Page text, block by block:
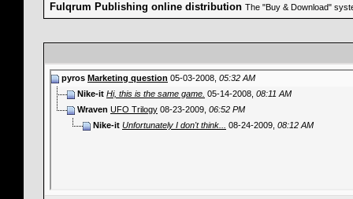
Fulqrum Publishing online distribution The "Buy & Download"
pyros Marketing question 05-03-2008, 05:32 AM
Nike-it Hi, this is the same game. 05-14-2008, 08:11 AM
Wraven UFO Trilogy 08-23-2009, 06:52 PM
Nike-it Unfortunately I don't think... 08-24-2009, 08:12 AM